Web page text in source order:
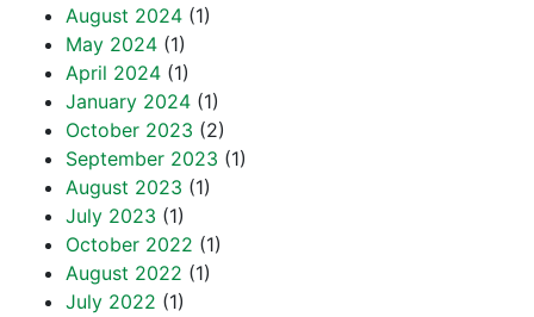
August 2024 (1)
May 2024 (1)
April 2024 (1)
January 2024 (1)
October 2023 (2)
September 2023 (1)
August 2023 (1)
July 2023 (1)
October 2022 (1)
August 2022 (1)
July 2022 (1)